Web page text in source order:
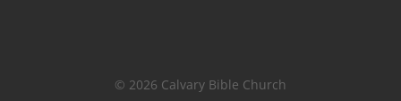
© 2026 Calvary Bible Church